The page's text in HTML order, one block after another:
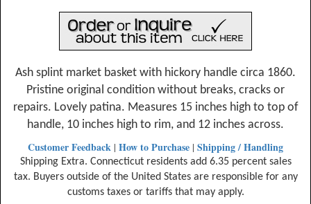
Ash splint market basket with hickory handle circa 1860.
Pristine original condition without breaks, cracks or
repairs. Lovely patina. Measures 15 inches high to top of
handle, 10 inches high to rim, and 12 inches across.
Customer Feedback | How to Purchase | Shipping / Handling
Shipping Extra. Connecticut residents add 6.35 percent sales
tax. Buyers outside of the United States are responsible for any
customs taxes or tariffs that may apply.